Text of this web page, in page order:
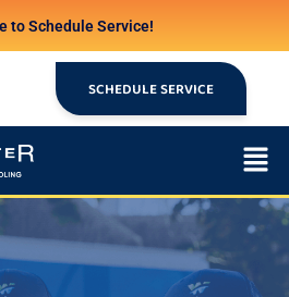
to Schedule Service!
SCHEDULE SERVICE